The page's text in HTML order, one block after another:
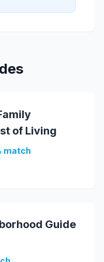
of Living
match
Guide